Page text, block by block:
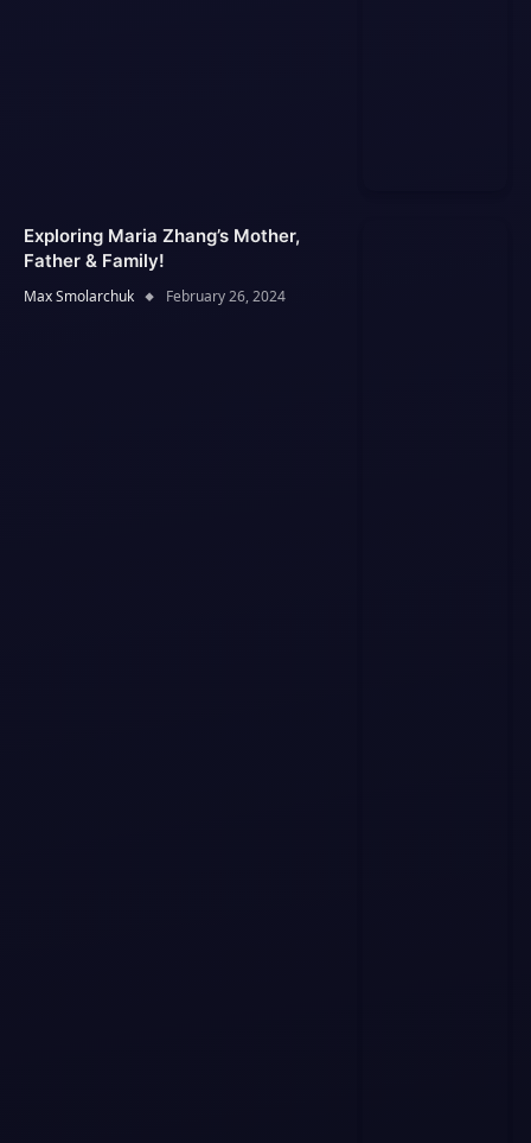
Exploring Maria Zhang’s Mother,
Father & Family!
Max Smolarchuk February 26, 2024